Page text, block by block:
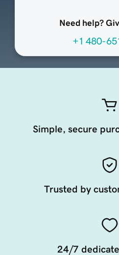
Need help?
+1 480-
Simple, secure
Trusted by
24/7